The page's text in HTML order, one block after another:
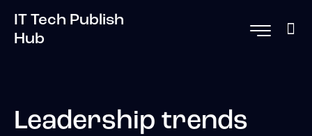
IT Tech Publish
Hub
Leadership trends